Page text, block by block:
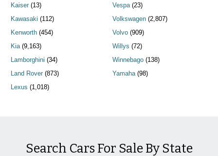
Kaiser (13)
Kawasaki (112)
Kenworth (454)
Kia(9,163)
Lamborghini (34)
Land Rover (873)
Lexus (1,018)
Vespa(23)
Volkswagen(2,807)
Volvo(909)
Willys (72)
Winnebago(138)
Yamaha(98)
Search Cars For Sale By State